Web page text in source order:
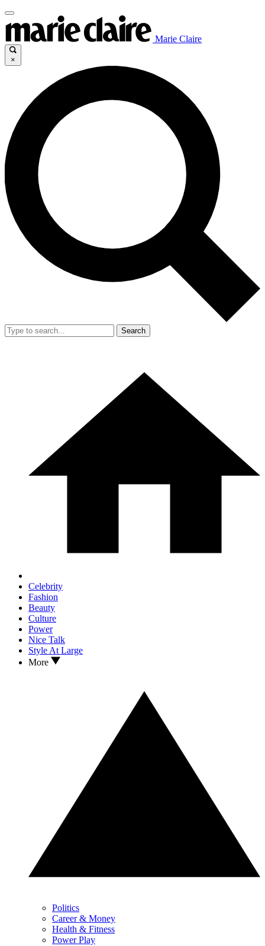
Marie Claire
×
Search
Celebrity
Fashion
Beauty
Culture
Power
Nice Talk
Style At Large
More
Politics
Career & Money
Health & Fitness
Power Play